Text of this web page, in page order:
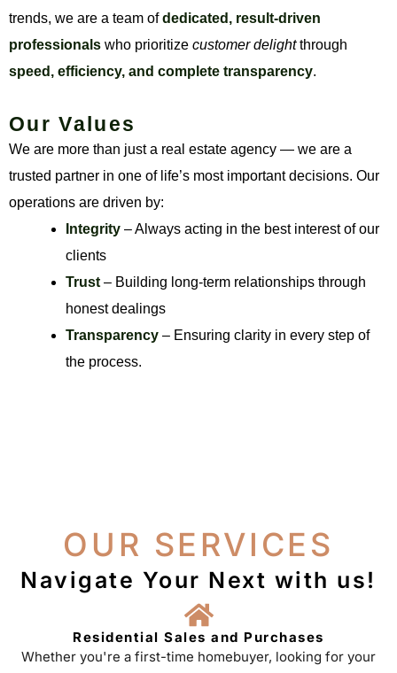
trends, we are a team ofdedicated, result-driven
professionals who prioritize customer delightthrough
speed, efficiency, and complete transparency.
Our Values
We are more than just a real estate agency — we are a
trusted partner in one of life’s most important decisions. Our
operations are driven by:
Integrity – Always acting in the best interest of our
clients
Trust – Building long-term relationships through
honest dealings
Transparency – Ensuring clarity in every step of
the process.
OUR SERVICES
Navigate Your Next with us!
Residential Sales and Purchases
Whether you're a first-time homebuyer, looking for your